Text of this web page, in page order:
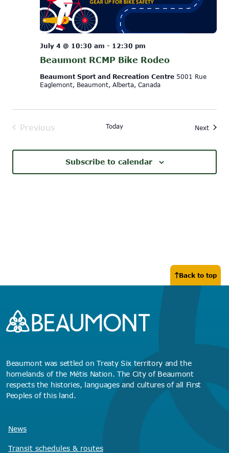
Beaumont RCMP Bike Rodeo
July 4 @ 10:30 am - 12:30 pm
Beaumont Sport and Recreation Centre 5001 Rue
Eaglemont, Beaumont, Alberta, Canada
Previous
Today NextEvents
Subscribe to calendar
Back to top
Beaumont was settled on Treaty Six territory and the
homelands of the Métis Nation. The City of Beaumont
respects the histories, languages and cultures of all First
Peoples of this land.
News
Transit schedules & routes